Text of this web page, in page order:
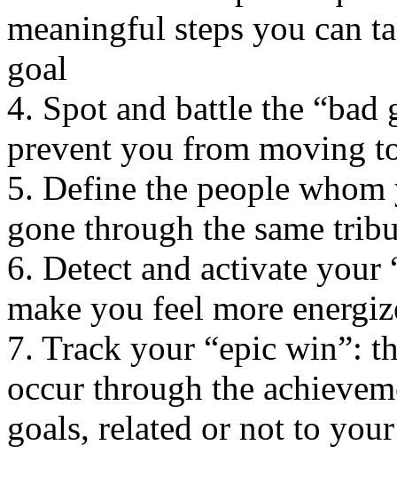
meaningful steps you can
goal
4. Spot and battle the “bad
prevent you from moving
5. Define the people
gone through the same
6. Detect and activate
make you feel more
7. Track your “epic win”:
occur through the
goals, related or not to